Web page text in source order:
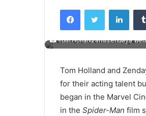
FacebookTwitter
Tom Holland and Zendaya
Tom Holland and
for their acting talent
began in the Marvel
in the Spider-Man film